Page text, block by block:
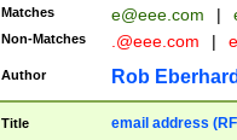
Matches e@eee.com |
Non-Matches .@eee.com |
Author Rob
Title email address